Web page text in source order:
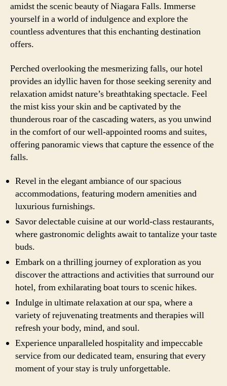
amidst the scenic beauty of Niagara Falls. Immerse
yourself in a world of indulgence and explore the
countless adventures that this enchanting destination
offers.
Perched overlooking the mesmerizing falls, our hotel
provides an idyllic haven for those seeking serenity and
relaxation amidst nature’s breathtaking spectacle. Feel
the mist kiss your skin and be captivated by the
thunderous roar of the cascading waters, as you unwind
in the comfort of our well-appointed rooms and suites,
offering panoramic views that capture the essence of the
falls.
Revel in the elegant ambiance of our spacious
accommodations, featuring modern amenities and
luxurious furnishings.
Savor delectable cuisine at our world-class restaurants,
where gastronomic delights await to tantalize your taste
buds.
Embark on a thrilling journey of exploration as you
discover the attractions and activities that surround our
hotel, from exhilarating boat tours to scenic hikes.
Indulge in ultimate relaxation at our spa, where a
variety of rejuvenating treatments and therapies will
refresh your body, mind, and soul.
Experience unparalleled hospitality and impeccable
service from our dedicated team, ensuring that every
moment of your stay is truly unforgettable.